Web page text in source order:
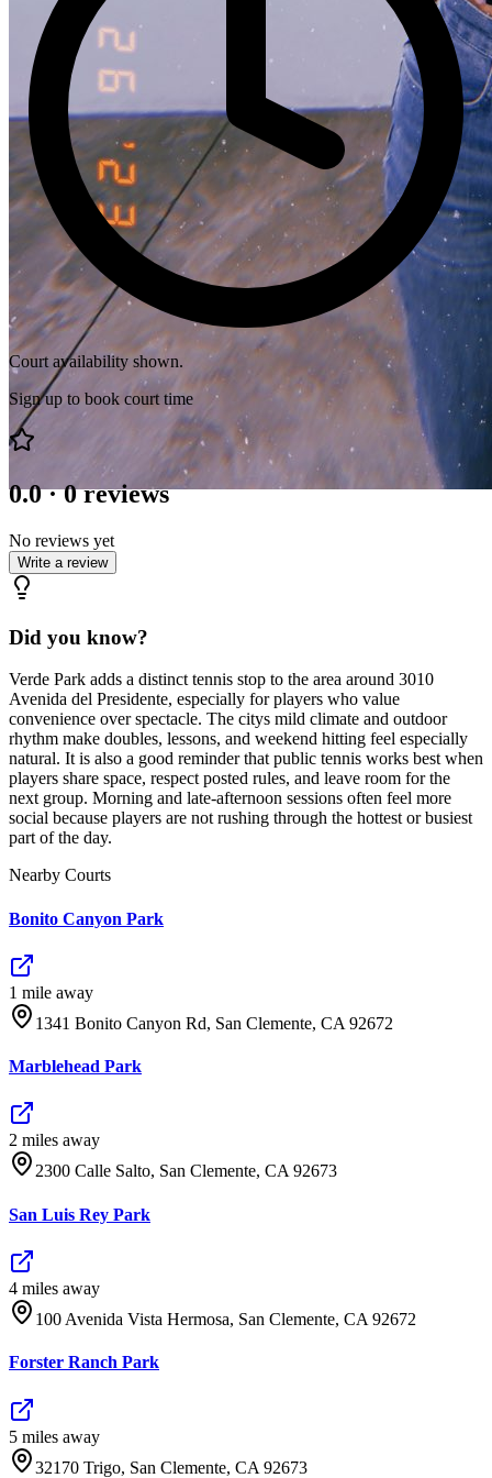
Court availability shown.
Sign up to book court time
0.0·0 reviews
No reviews yet
Write a review
Did you know?
Verde Park adds a distinct tennis stop to the area around 3010
Avenida del Presidente, especially for players who value
convenience over spectacle. The citys mild climate and outdoor
rhythm make doubles, lessons, and weekend hitting feel especially
natural. It is also a good reminder that public tennis works best when
players share space, respect posted rules, and leave room for the
next group. Morning and late-afternoon sessions often feel more
social because players are not rushing through the hottest or busiest
part of the day.
Nearby Courts
Bonito Canyon Park
1 mile away
1341 Bonito Canyon Rd, San Clemente, CA 92672
Marblehead Park
2 miles away
2300 Calle Salto, San Clemente, CA 92673
San Luis Rey Park
4 miles away
100 Avenida Vista Hermosa, San Clemente, CA 92672
Forster Ranch Park
5 miles away
32170 Trigo, San Clemente, CA 92673